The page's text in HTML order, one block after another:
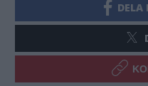
DELA